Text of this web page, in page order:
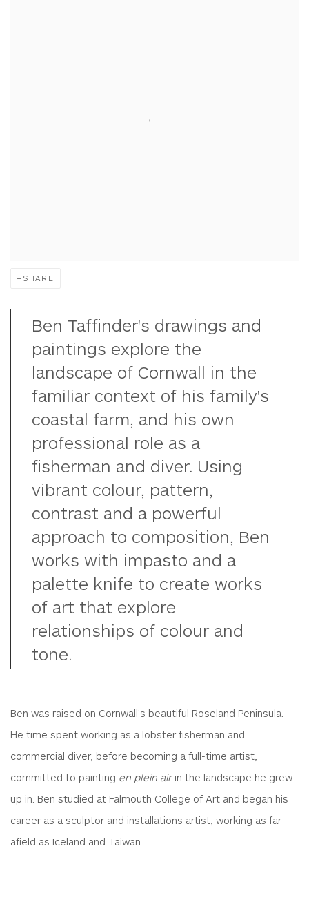
SHARE
Ben Taffinder's drawings and
paintings explore the
landscape of Cornwall in the
familiar context of his family's
coastal farm, and his own
professional role as a
fisherman and diver. Using
vibrant colour, pattern,
contrast and a powerful
approach to composition, Ben
works with impasto and a
palette knife to create works
of art that explore
relationships of colour and
tone.
Ben was raised on Cornwall's beautiful Roseland Peninsula.
He time spent working as a lobster fisherman and
commercial diver, before becoming a full-time artist,
committed to painting en plein airin the landscape he grew
up in. Ben studied at Falmouth College of Art and began his
career as a sculptor and installations artist, working as far
afield as Iceland and Taiwan.